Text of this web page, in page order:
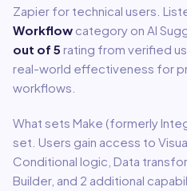
Zapier for technical users.
Workflow category on AI
out of 5 rating from verified
real-world effectiveness for
workflows.
What sets Make (formerly
set. Users gain access to
Conditional logic, Data
Builder, and 2 additional